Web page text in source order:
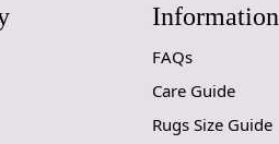
Information
FAQs
Care Guide
Rugs Size Guide